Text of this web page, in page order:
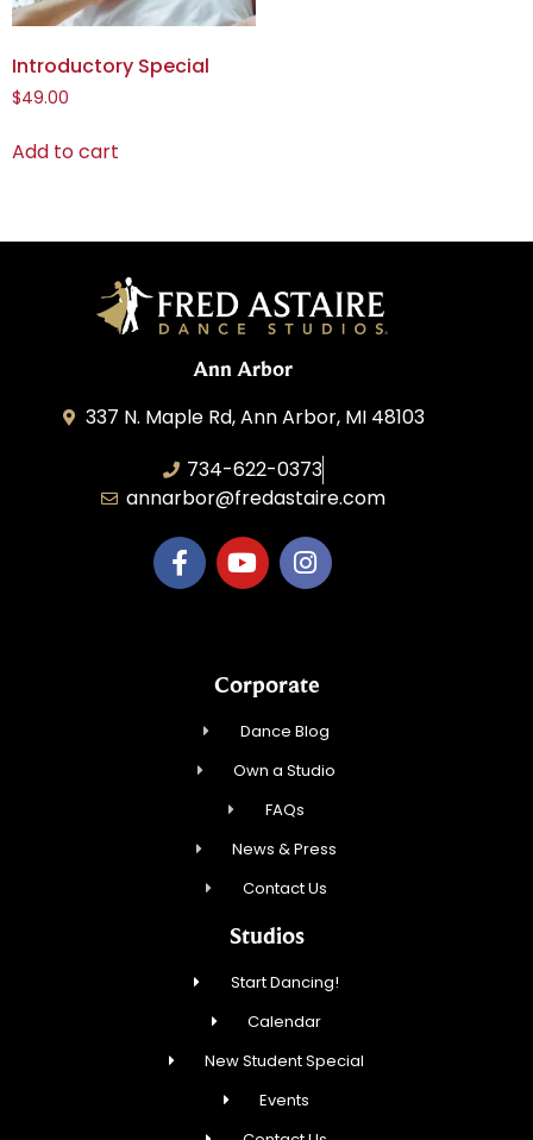
Introductory Special
$49.00
Add to cart
Ann Arbor
337 N. Maple Rd, Ann Arbor, MI 48103
734-622-0373
annarbor@fredastaire.com
Corporate
Dance Blog
Own a Studio
FAQs
News & Press
Contact Us
Studios
Start Dancing!
Calendar
New Student Special
Events